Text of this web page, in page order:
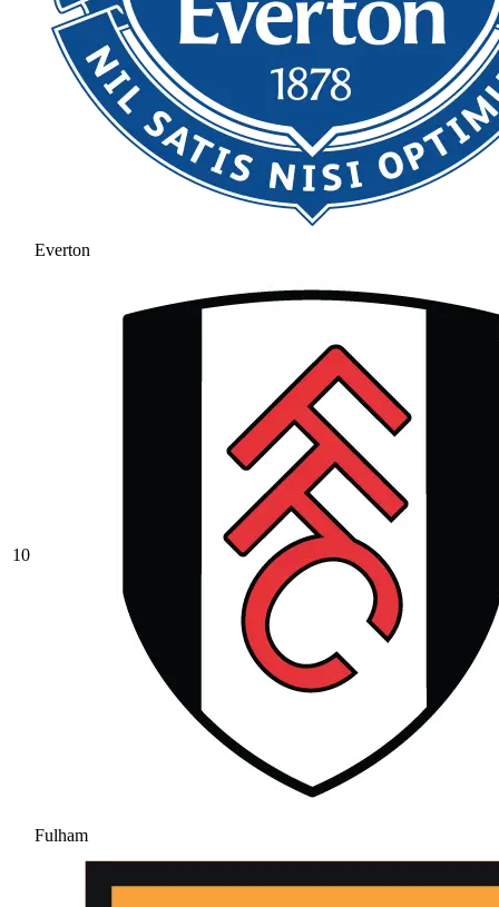
Everton
10
Fulham